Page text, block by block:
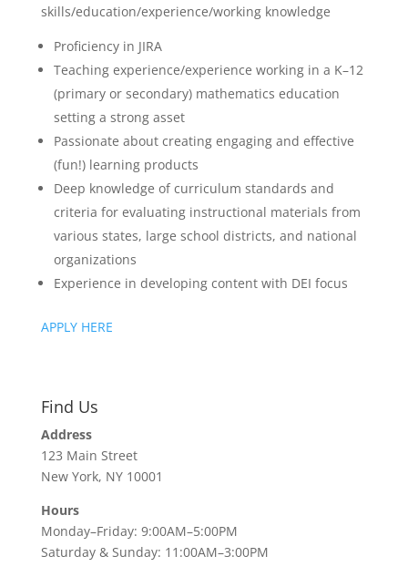
skills/education/experience/working knowledge
Proficiency in JIRA
Teaching experience/experience working in a K–12
(primary or secondary) mathematics education
setting a strong asset
Passionate about creating engaging and effective
(fun!) learning products
Deep knowledge of curriculum standards and
criteria for evaluating instructional materials from
various states, large school districts, and national
organizations
Experience in developing content with DEI focus
APPLY HERE
Find Us
Address
123 Main Street
New York, NY 10001
Hours
Monday–Friday: 9:00AM–5:00PM
Saturday & Sunday: 11:00AM–3:00PM